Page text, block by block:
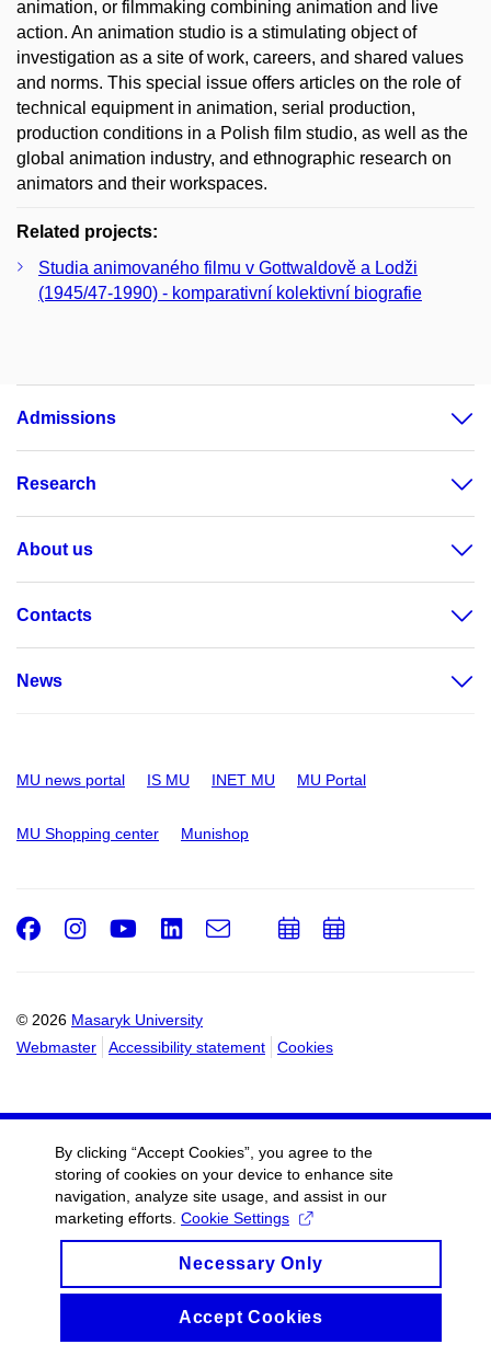
animation, or filmmaking combining animation and live
action. An animation studio is a stimulating object of
investigation as a site of work, careers, and shared values
and norms. This special issue offers articles on the role of
technical equipment in animation, serial production,
production conditions in a Polish film studio, as well as the
global animation industry, and ethnographic research on
animators and their workspaces.
Related projects:
Studia animovaného filmu v Gottwaldově a Lodži
(1945/47-1990) - komparativní kolektivní biografie
Admissions
Research
About us
Contacts
News
MU news portal IS MU INET MU MU Portal
MU Shopping center Munishop
© 2026 Masaryk University
Webmaster
Accessibility statement Cookies
Facebook
Instagram
Youtube
LinkedIn
e-
AddAdd
By clicking “Accept Cookies”, you agree to the
storing of cookies on your device to enhance site
navigation, analyze site usage, and assist in our
marketing efforts. Cookie Settings
Necessary Only
Accept Cookies